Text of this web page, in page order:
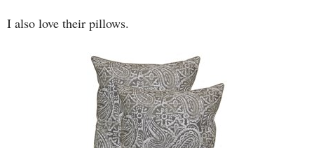
I also love their pillows.